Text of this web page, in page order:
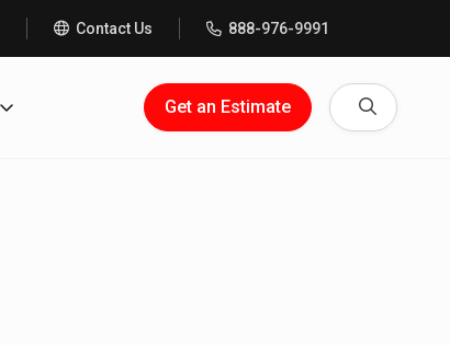
Contact Us 888-976-9991
Get an Estimate Search